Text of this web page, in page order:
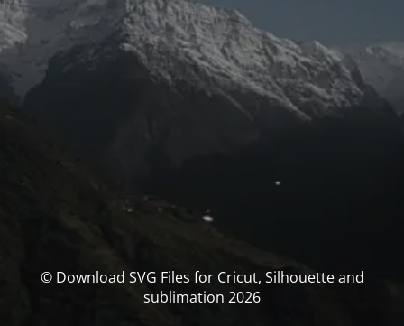
© Download SVG Files for Cricut, Silhouette and
sublimation 2026